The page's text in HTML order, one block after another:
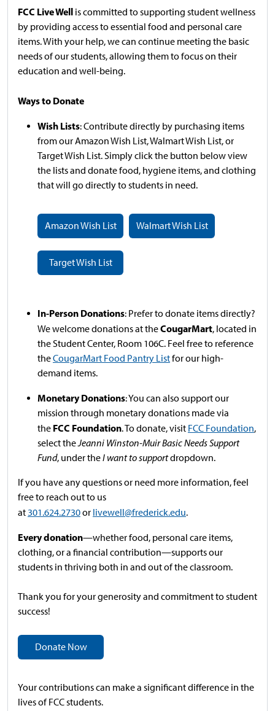
FCC Live Well is committed to supporting student wellness
by providing access to essential food and personal care
items. With your help, we can continue meeting the basic
needs of our students, allowing them to focus on their
education and well-being.
Ways to Donate
Wish Lists: Contribute directly by purchasing items
from our Amazon Wish List, Walmart Wish List, or
Target Wish List. Simply click the button below view
the lists and donate food, hygiene items, and clothing
that will go directly to students in need.
Amazon Wish List Walmart Wish List
Target Wish List
In-Person Donations: Prefer to donate items directly?
We welcome donations at theCougarMart, located in
the Student Center, Room 106C. Feel free to reference
theCougarMart Food Pantry Listfor our high-
demand items.
Monetary Donations: You can also support our
mission through monetary donations made via
the FCC Foundation. To donate, visit FCC Foundation,
select theJeanni Winston-Muir Basic Needs Support
Fund, under theI want to supportdropdown.
If you have any questions or need more information, feel
free to reach out to us
at301.624.2730or livewell@frederick.edu.
Every donation—whether food, personal care items,
clothing, or a financial contribution—supports our
students in thriving both in and out of the classroom.
Thank you for your generosity and commitment to student
success!
Donate Now
Your contributions can make a significant difference in the
lives of FCC students.